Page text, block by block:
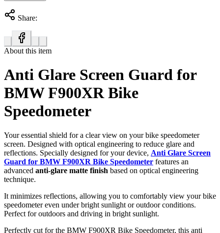
Share:
About this item
Anti Glare Screen Guard for
BMW F900XR Bike
Speedometer
Your essential shield for a clear view on your bike speedometer
screen. Designed with optical engineering to reduce glare and
reflections. Specially designed for your device, Anti Glare Screen
Guard for BMW F900XR Bike Speedometer features an
advanced anti-glare matte finish based on optical engineering
technique.
It minimizes reflections, allowing you to comfortably view your bike
speedometer even under bright sunlight or outdoor conditions.
Perfect for outdoors and driving in bright sunlight.
Perfectly cut for the BMW F900XR Bike Speedometer, this anti